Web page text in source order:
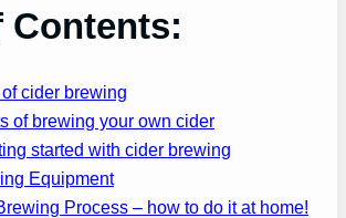
Contents:
cider brewing
of brewing your own cider
started with cider brewing
Equipment
Process – how to do it at home!